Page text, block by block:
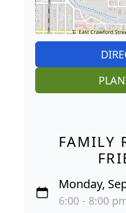
FAMILY
Monday,
6:00 - 8:00